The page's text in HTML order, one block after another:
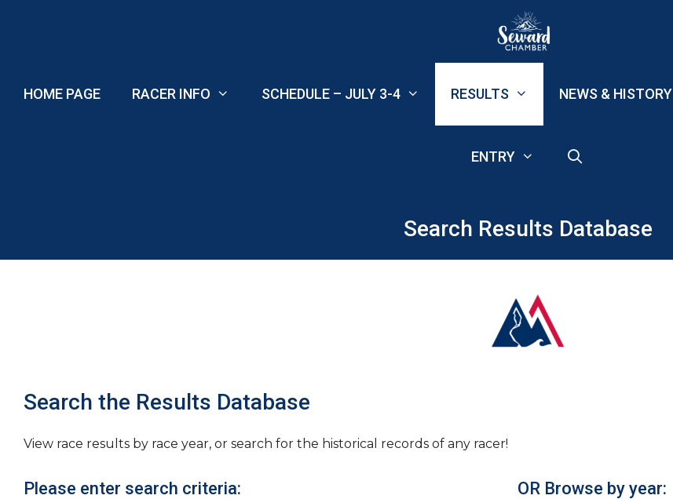
HOME PAGE RACER INFO SCHEDULE – JULY 3-4 RESULTS NEWS & HISTORY
ENTRY
Search Results Database
Search the Results Database
View race results by race year, or search for the historical records of any racer!
Please enter search criteria: OR Browse by year: